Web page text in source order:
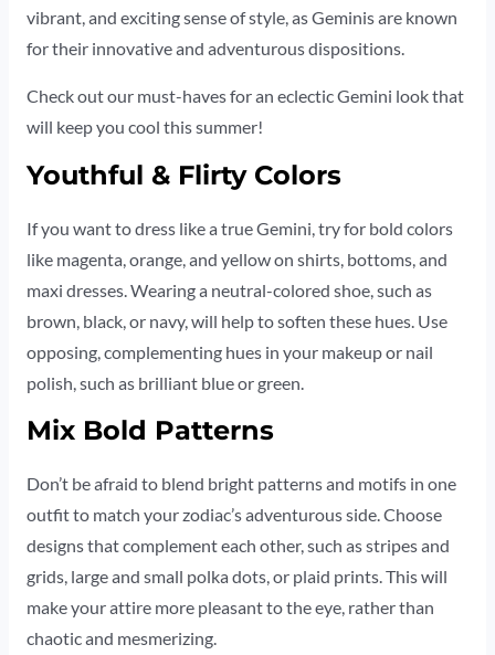
vibrant, and exciting sense of style, as Geminis are known
for their innovative and adventurous dispositions.
Check out our must-haves for an eclectic Gemini look that
will keep you cool this summer!
Youthful & Flirty Colors
If you want to dress like a true Gemini, try for bold colors
like magenta, orange, and yellow on shirts, bottoms, and
maxi dresses. Wearing a neutral-colored shoe, such as
brown, black, or navy, will help to soften these hues. Use
opposing, complementing hues in your makeup or nail
polish, such as brilliant blue or green.
Mix Bold Patterns
Don’t be afraid to blend bright patterns and motifs in one
outfit to match your zodiac’s adventurous side. Choose
designs that complement each other, such as stripes and
grids, large and small polka dots, or plaid prints. This will
make your attire more pleasant to the eye, rather than
chaotic and mesmerizing.